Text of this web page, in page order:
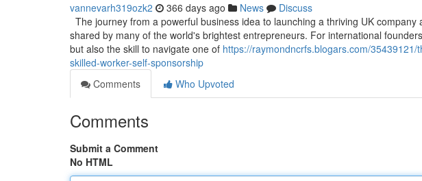
vannevarh319ozk2 366 days ago News
Discuss
The journey from a powerful business idea to launching a thriving UK
shared by many of the world's brightest entrepreneurs. For international
but also the skill to navigate one of https://raymondncrfs.blogars.com/
skilled-worker-self-sponsorship
Comments
Who Upvoted
Comments
Submit a Comment
No HTML